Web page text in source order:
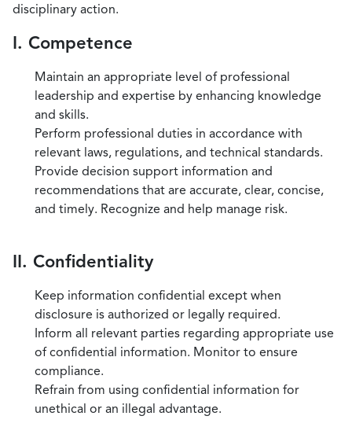
disciplinary action.
I. Competence
Maintain an appropriate level of professional
leadership and expertise by enhancing knowledge
and skills.
Perform professional duties in accordance with
relevant laws, regulations, and technical standards.
Provide decision support information and
recommendations that are accurate, clear, concise,
and timely. Recognize and help manage risk.
II. Confidentiality
Keep information confidential except when
disclosure is authorized or legally required.
Inform all relevant parties regarding appropriate use
of confidential information. Monitor to ensure
compliance.
Refrain from using confidential information for
unethical or an illegal advantage.